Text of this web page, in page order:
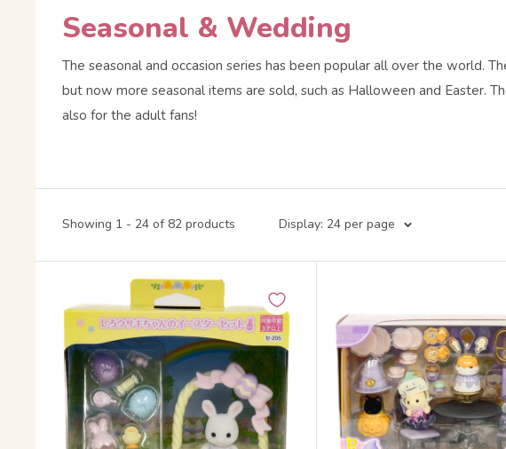
Seasonal & Wedding
The seasonal and occasion series has been popular all over the world.
but now more seasonal items are sold, such as Halloween and Easter.
also for the adult fans!
Showing 1 - 24 of 82 products Display: 24 per page